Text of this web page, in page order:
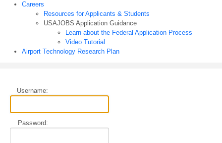
Careers
Resources for Applicants & Students
USAJOBS Application Guidance
Learn about the Federal Application Process
Video Tutorial
Airport Technology Research Plan
Username:
Password: